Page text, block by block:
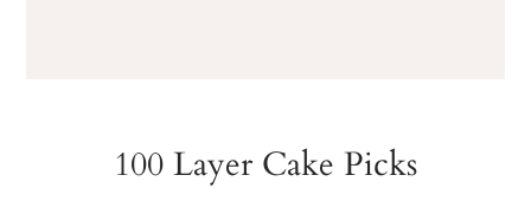
100 Layer Cake Picks